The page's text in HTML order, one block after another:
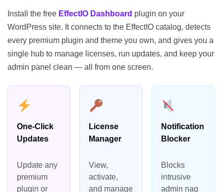
Install the free EffectIO Dashboard plugin on your
WordPress site. It connects to the EffectIO catalog, detects
every premium plugin and theme you own, and gives you a
single hub to manage licenses, run updates, and keep your
admin panel clean — all from one screen.
One-Click
Updates
Update any
premium
plugin or
License
Manager
View,
activate,
and manage
Notification
Blocker
Blocks
intrusive
admin nag